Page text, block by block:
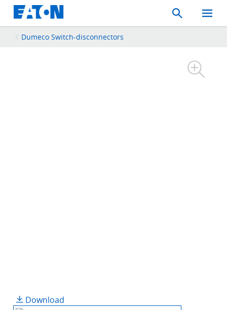
Search
Toggle
Mobile
Dumeco Switch-disconnectors
Download